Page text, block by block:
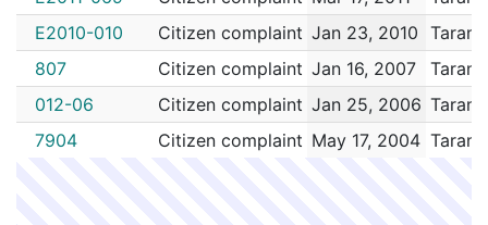
E2010-010
Citizen complaint Jan 23, 2010
807
Citizen complaint Jan 16, 2007
012-06
Citizen complaint Jan 25, 2006
7904
Citizen complaint May 17, 2004